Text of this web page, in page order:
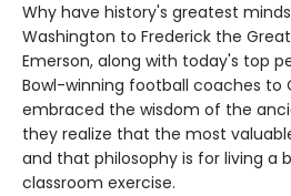
Why have history's greatest
Washington to Frederick the
Emerson, along with today's top
Bowl-winning football coaches to
embraced the wisdom of the
they realize that the most
and that philosophy is for living a
classroom exercise.